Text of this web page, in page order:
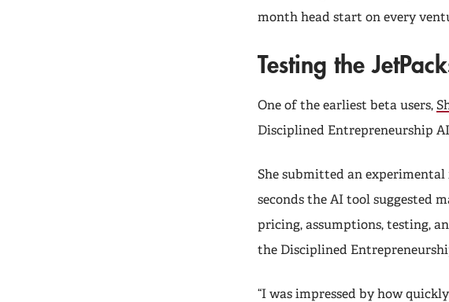
month head start on every
Testing the
One of the earliest beta users,
Disciplined Entrepreneurship
She submitted an
seconds the AI tool suggested
pricing, assumptions, testing,
the Disciplined
“I was impressed by how